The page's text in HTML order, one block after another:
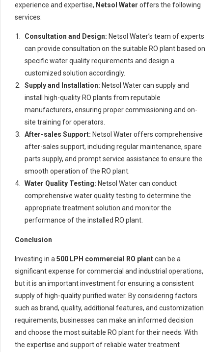
experience and expertise, Netsol Water offers the following
services:
Consultation and Design: Netsol Water’s team of experts
can provide consultation on the suitable RO plant based on
specific water quality requirements and design a
customized solution accordingly.
Supply and Installation: Netsol Water can supply and
install high-quality RO plants from reputable
manufacturers, ensuring proper commissioning and on-
site training for operators.
After-sales Support: Netsol Water offers comprehensive
after-sales support, including regular maintenance, spare
parts supply, and prompt service assistance to ensure the
smooth operation of the RO plant.
Water Quality Testing: Netsol Water can conduct
comprehensive water quality testing to determine the
appropriate treatment solution and monitor the
performance of the installed RO plant.
Conclusion
Investing in a 500 LPH commercial RO plantcan be a
significant expense for commercial and industrial operations,
but it is an important investment for ensuring a consistent
supply of high-quality purified water. By considering factors
such as brand, quality, additional features, and customization
requirements, businesses can make an informed decision
and choose the most suitable RO plant for their needs. With
the expertise and support of reliable water treatment